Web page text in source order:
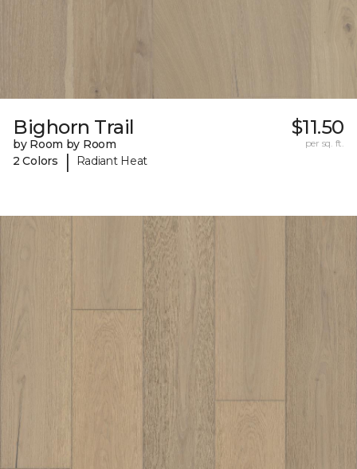
Bighorn Trail
by Room by Room
2 Colors
| Radiant Heat
$11.50
per sq. ft.